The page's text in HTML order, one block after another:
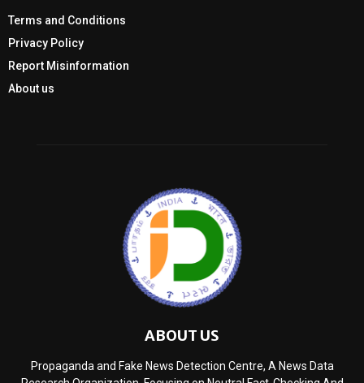
Terms and Conditions
Privacy Policy
Report Misinformation
About us
ABOUT US
Propaganda and Fake News Detection Centre, A News Data